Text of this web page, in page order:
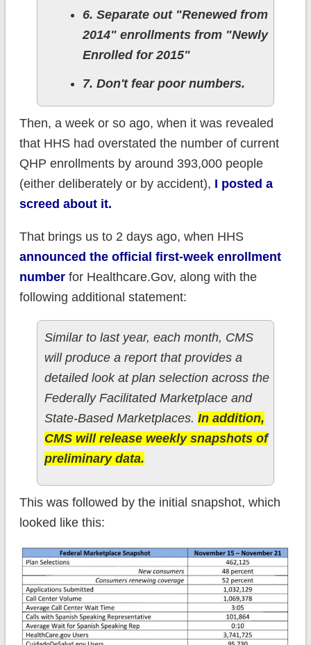
6. Separate out "Renewed from
2014" enrollments from "Newly
Enrolled for 2015"
7. Don't fear poor numbers.
Then, a week or so ago, when it was revealed
that HHS had overstated the number of current
QHP enrollments by around 393,000 people
(either deliberately or by accident), I posted a
screed about it.
That brings us to 2 days ago, when HHS
announced the official first-week enrollment
numberfor Healthcare.Gov, along with the
following additional statement:
Similar to last year, each month, CMS
will produce a report that provides a
detailed look at plan selection across the
Federally Facilitated Marketplace and
State-Based Marketplaces. In addition,
CMS will release weekly snapshots of
preliminary data.
This was followed by the initial snapshot, which
looked like this: